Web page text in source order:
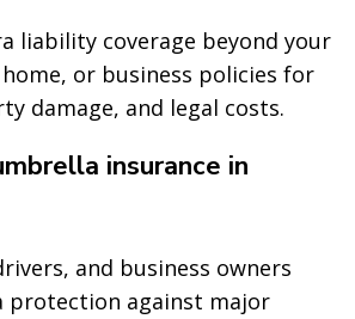
liability coverage beyond your
or business policies for
damage, and legal costs.
insurance in
and business owners
protection against major